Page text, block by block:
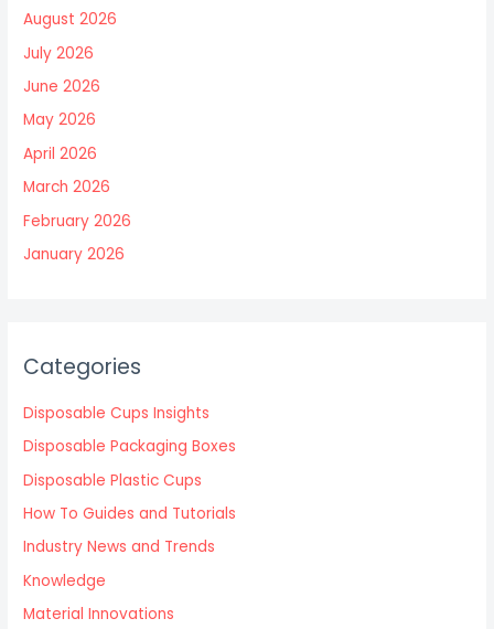
August 2026
July 2026
June 2026
May 2026
April 2026
March 2026
February 2026
January 2026
Categories
Disposable Cups Insights
Disposable Packaging Boxes
Disposable Plastic Cups
How To Guides and Tutorials
Industry News and Trends
Knowledge
Material Innovations